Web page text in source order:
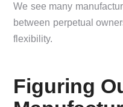
We see many
between perpetual
flexibility.
Figuring